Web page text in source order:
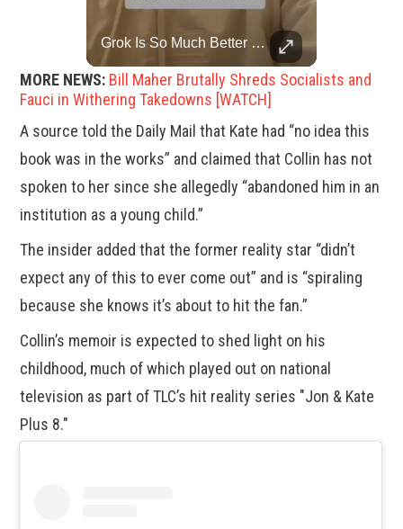
Grok Is So Much Better Then ChatGPT.
MORE NEWS: Bill Maher Brutally Shreds Socialists and
Fauci in Withering Takedowns [WATCH]
A source told the Daily Mail that Kate had “no idea this
book was in the works” and claimed that Collin has not
spoken to her since she allegedly “abandoned him in an
institution as a young child.”
The insider added that the former reality star “didn’t
expect any of this to ever come out” and is “spiraling
because she knows it’s about to hit the fan.”
Collin’s memoir is expected to shed light on his
childhood, much of which played out on national
television as part of TLC’s hit reality series "Jon & Kate
Plus 8."